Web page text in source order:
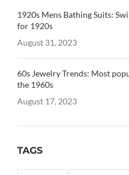
1920s Mens Bathing Suits:
for 1920s
August 31, 2023
60s Jewelry Trends: Most
the 1960s
August 17, 2023
TAGS